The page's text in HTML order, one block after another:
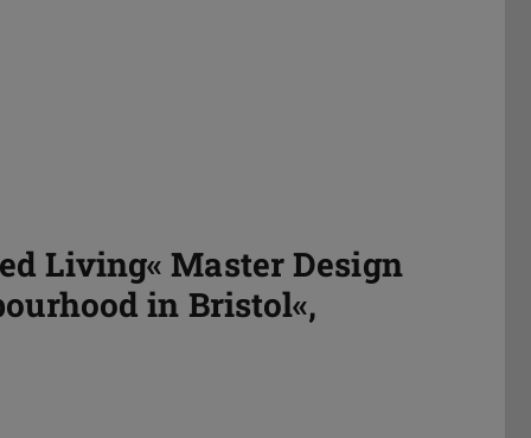
Living« Master Design
in Bristol«,